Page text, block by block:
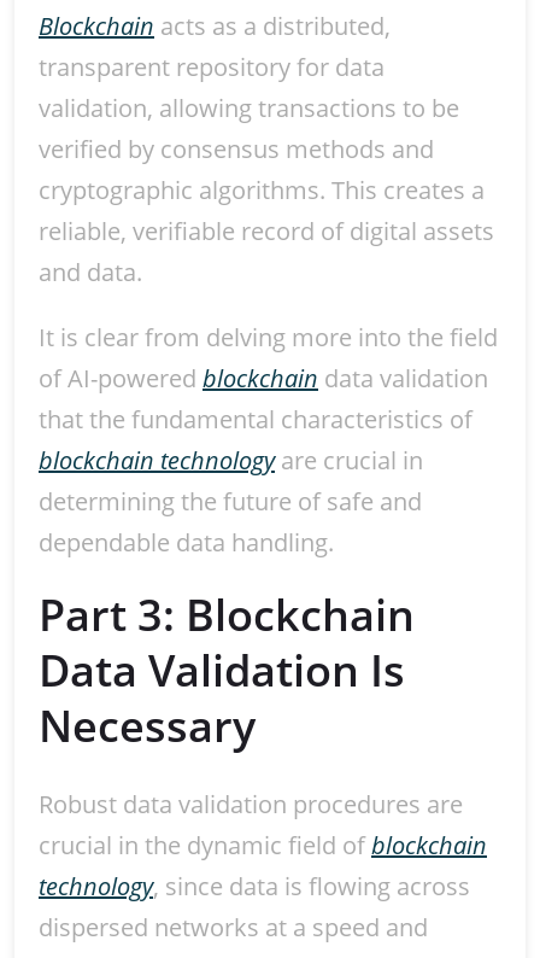
Blockchain acts as a distributed,
transparent repository for data
validation, allowing transactions to be
verified by consensus methods and
cryptographic algorithms. This creates a
reliable, verifiable record of digital assets
and data.
It is clear from delving more into the field
of AI-powered blockchain data validation
that the fundamental characteristics of
blockchain technologyare crucial in
determining the future of safe and
dependable data handling.
Part 3: Blockchain
Data Validation Is
Necessary
Robust data validation procedures are
crucial in the dynamic field ofblockchain
technology, since data is flowing across
dispersed networks at a speed and